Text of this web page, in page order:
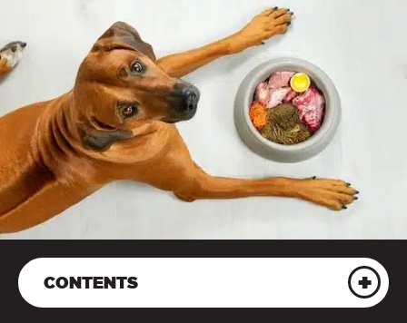
CONTENTS